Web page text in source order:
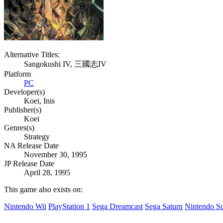
Alternative Titles:
Sangokushi IV, 三國志IV
Platform
PC
Developer(s)
Koei, Inis
Publisher(s)
Koei
Genres(s)
Strategy
NA Release Date
November 30, 1995
JP Release Date
April 28, 1995
This game also exists on:
Nintendo Wii PlayStation 1 Sega Dreamcast Sega Saturn Nintendo